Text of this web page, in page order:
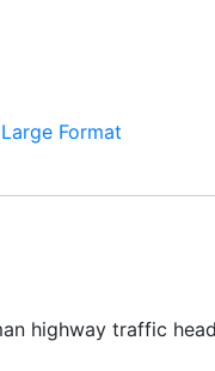
Large Format
highway traffic